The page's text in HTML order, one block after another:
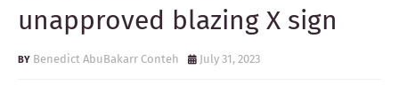
unapproved blazing X sign
Benedict AbuBakarr Conteh July 31, 2023